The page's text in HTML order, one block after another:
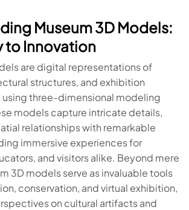
Museum 3D Models:
to Innovation
are digital representations of
structures, and exhibition
three-dimensional modeling
models capture intricate details,
relationships with remarkable
immersive experiences for
and visitors alike. Beyond mere
3D models serve as invaluable tools
conservation, and virtual exhibition,
on cultural artifacts and